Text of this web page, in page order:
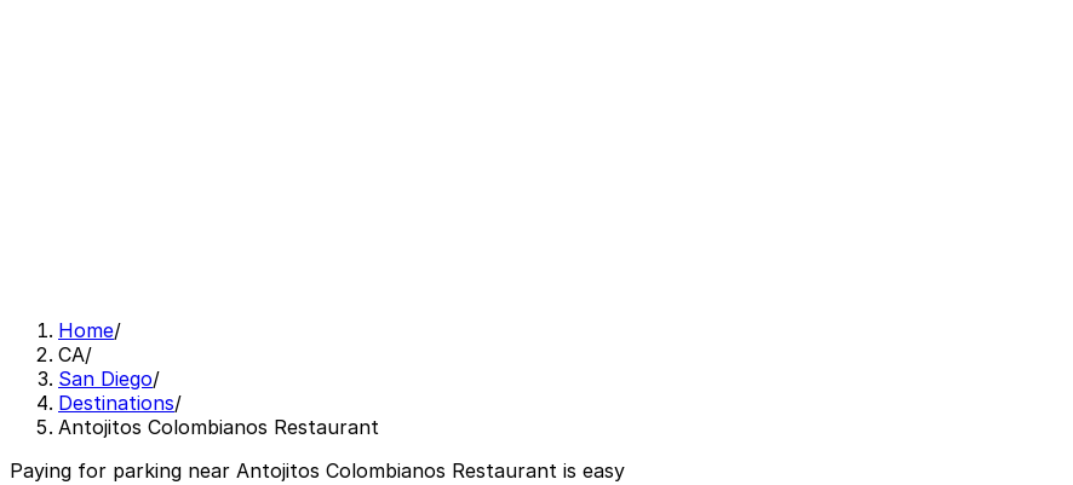
Home/
CA/
San Diego/
Destinations/
Antojitos Colombianos Restaurant
Paying for parking near Antojitos Colombianos Restaurant is easy